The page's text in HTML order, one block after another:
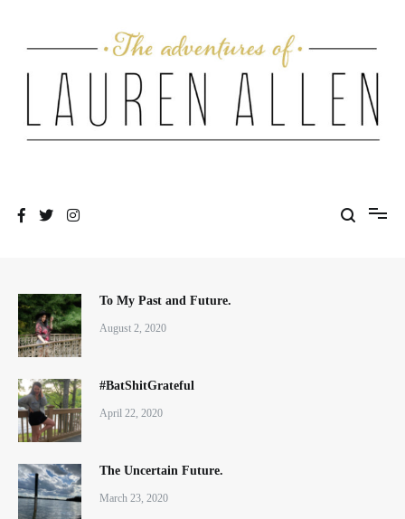
To My Past and Future.
August 2, 2020
#BatShitGrateful
April 22, 2020
The Uncertain Future.
March 23, 2020